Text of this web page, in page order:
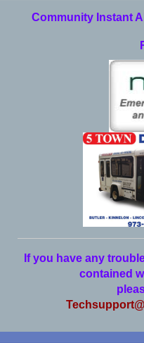
Community Instant
If you have any
contained